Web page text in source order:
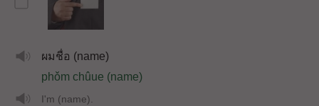
ผมชื่อ (name)
phǒm chûue (name)
I'm (name).